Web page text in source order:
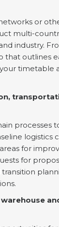
or
multi-
industry.
that outlines
timetable
processes
logistics
for
for